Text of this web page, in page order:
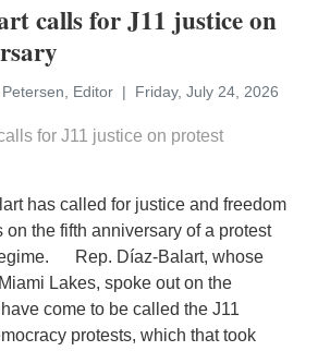
calls for J11 justice on
Editor Friday, July 24, 2026
has called for justice and freedom
on the fifth anniversary of a protest
Rep. Díaz-Balart, whose
Lakes, spoke out on the
come to be called the J11
protests, which that took